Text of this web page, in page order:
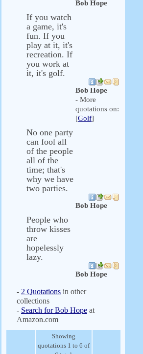
Bob Hope
If you watch
a game, it's
fun. If you
play at it, it's
recreation. If
you work at
it, it's golf.
Bob Hope
- More
quotations on:
[Golf]
No one party
can fool all
of the people
all of the
time; that's
why we have
two parties.
Bob Hope
People who
throw kisses
are
hopelessly
lazy.
Bob Hope
- 2 Quotations in other
collections
- Search for Bob Hope at
Amazon.com
Showing
quotations 1 to 6 of